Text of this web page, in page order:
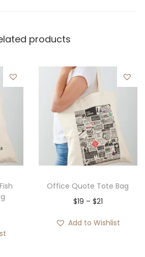
products
Office Quote Tote Bag
$19 – $21P
Add to Wishlist